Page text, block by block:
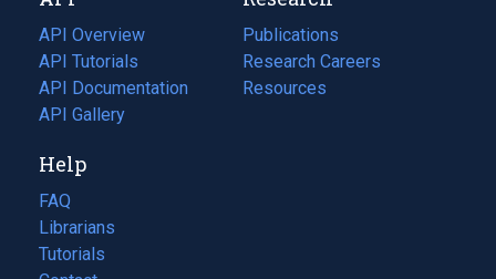
tab)
API Overview
API Tutorials
API Documentation
(opens
in
new
tab)
API Gallery
Publications
(opens
in
a
Research Careers
(opens
in
Resources
(opens
Help
FAQ
Librarians
Tutorials